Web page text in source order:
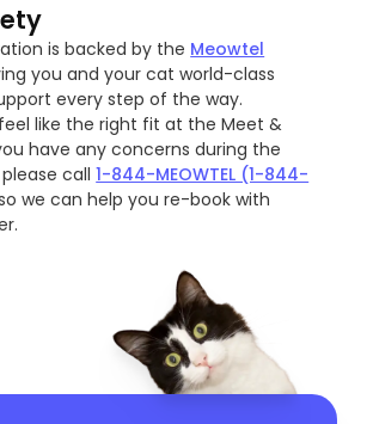
is backed by the Meowtel
you and your cat world-class
every step of the way.
like the right fit at the Meet &
have any concerns during the
call1-844-MEOWTEL (1-844-
we can help you re-book with